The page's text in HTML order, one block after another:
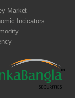
Market
Indicators